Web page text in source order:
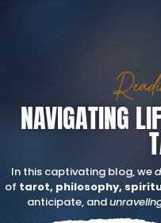
NAVIGATING
In this captivating blog, we
of tarot, philosophy,
anticipate, and